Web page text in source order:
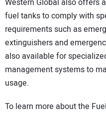
Western Global also offers
fuel tanks to comply with
requirements such as
extinguishers and
also available for
management systems to
usage.
To learn more about the